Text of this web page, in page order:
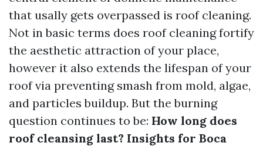
that usally gets overpassed is roof cleaning.
Not in basic terms does roof cleaning fortify
the aesthetic attraction of your place,
however it also extends the lifespan of your
roof via preventing smash from mold, algae,
and particles buildup. But the burning
question continues to be: How long does
roof cleansing last? Insights for Boca